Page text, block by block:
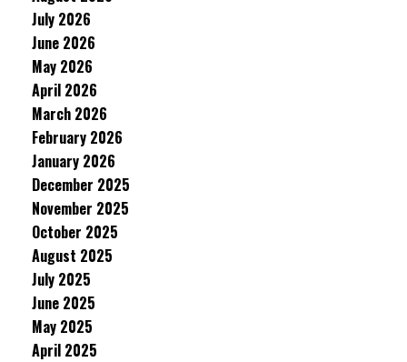
July 2026
June 2026
May 2026
April 2026
March 2026
February 2026
January 2026
December 2025
November 2025
October 2025
August 2025
July 2025
June 2025
May 2025
April 2025